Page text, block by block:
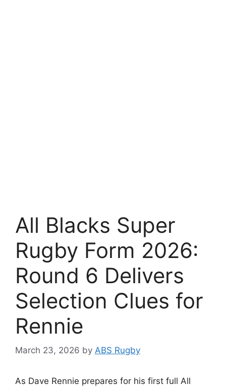
All Blacks Super
Rugby Form 2026:
Round 6 Delivers
Selection Clues for
Rennie
March 23, 2026 by ABS Rugby
As Dave Rennie prepares for his first full All